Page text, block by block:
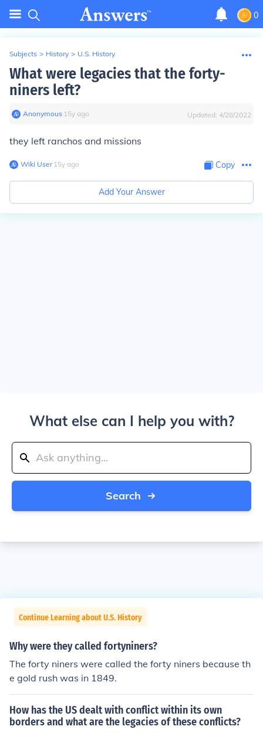
0
Subjects > History > U.S. History
What were legacies that the forty-
niners left?
Anonymous∙ 15y ago Updated: 4/28/2022
they left ranchos and missions
Wiki User∙15y ago Copy
Add Your Answer
What else can I help you with?
Search
Continue Learning about U.S. History
Why were they called fortyniners?
The forty niners were called the forty niners because th
e gold rush was in 1849.
How has the US dealt with conflict within its own
borders and what are the legacies of these conflicts?